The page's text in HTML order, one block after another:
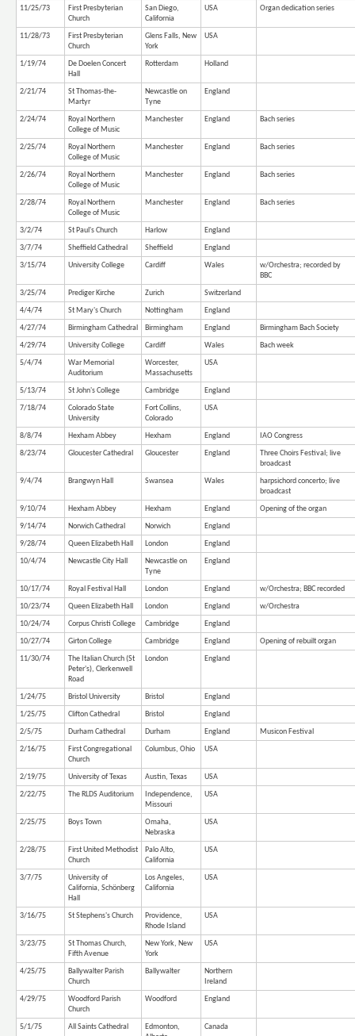
11/25/73
First Presbyterian
Church
San Diego,
California
USA Organ dedication series
11/28/73
First Presbyterian
Church
Glens Falls, New
York
USA
1/19/74
De Doelen Concert
Hall
Rotterdam Holland
2/21/74
St Thomas-the-
Martyr
Newcastle on
Tyne
England
2/24/74
Royal Northern
College of Music
Manchester England Bach series
2/25/74
Royal Northern
College of Music
Manchester England Bach series
2/26/74
Royal Northern
College of Music
Manchester England Bach series
2/28/74
Royal Northern
College of Music
Manchester England Bach series
3/2/74 St Paul's Church Harlow
England
3/7/74
Sheffield Cathedral Sheffield
England
3/15/74
University College Cardiff Wales
w/Orchestra; recorded by
BBC
3/25/74
Prediger Kirche Zurich
Switzerland
4/4/74
St Mary's Church Nottingham
England
4/27/74
Birmingham Cathedral Birmingham England
Birmingham Bach Society
4/29/74
University College Cardiff Wales
Bach week
5/4/74
War Memorial
Auditorium
Worcester,
Massachusetts
USA
5/13/74 St John's College Cambridge
England
7/18/74
Colorado State
University
Fort Collins,
Colorado
USA
8/8/74 Hexham Abbey Hexham England
IAO Congress
8/23/74
Gloucester Cathedral Gloucester England
Three Choirs Festival; live
broadcast
9/4/74
Brangwyn Hall Swansea Wales
harpsichord concerto; live
broadcast
9/10/74
Hexham Abbey Hexham England
Opening of the organ
9/14/74
Norwich Cathedral Norwich
England
9/28/74
Queen Elizabeth Hall London
England
10/4/74
Newcastle City Hall
Newcastle on
Tyne
England
10/17/74 Royal Festival Hall London England
w/Orchestra; BBC recorded
10/23/74
Queen Elizabeth Hall London England
w/Orchestra
10/24/74
Corpus Christi College Cambridge
England
10/27/74
Girton College Cambridge England
Opening of rebuilt organ
11/30/74
The Italian Church (St
Peter's), Clerkenwell
Road
London England
1/24/75 Bristol University Bristol
England
1/25/75
Clifton Cathedral Bristol
England
2/5/75
Durham Cathedral Durham England
Musicon Festival
2/16/75
First Congregational
Church
Columbus, Ohio USA
2/19/75 University of Texas Austin, Texas
USA
2/22/75
The RLDS Auditorium
Independence,
Missouri
USA
2/25/75 Boys Town
Omaha,
Nebraska
USA
2/28/75
First United Methodist
Church
Palo Alto,
California
USA
3/7/75
University of
California, Schönberg
Hall
Los Angeles,
California
USA
3/16/75 St Stephens's Church
Providence,
Rhode Island
USA
3/23/75
St Thomas Church,
Fifth Avenue
New York, New
York
USA
4/25/75
Ballywalter Parish
Church
Ballywalter
Northern
Ireland
4/29/75
Woodford Parish
Church
Woodford England
5/1/75 All Saints Cathedral
Edmonton,
Canada